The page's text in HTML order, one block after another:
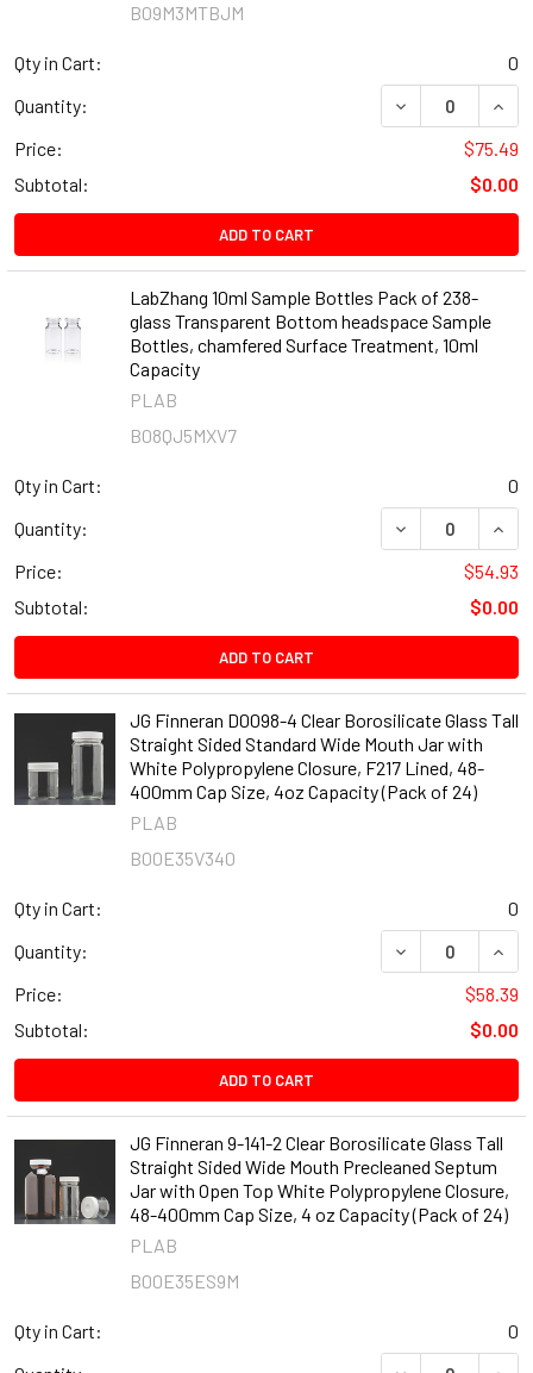
B09M3MTBJM
Qty in Cart:
0
Quantity:
DECREASE
Price:
$75.49
Subtotal:
$0.00
ADD TO CART
LabZhang 10ml Sample Bottles Pack of 238-
glass Transparent Bottom headspace Sample
Bottles, chamfered Surface Treatment, 10ml
Capacity
PLAB
B08QJ5MXV7
Qty in Cart:
0
Quantity:
DECREASE
Price:
$54.93
Subtotal:
$0.00
ADD TO CART
JG Finneran D0098-4 Clear Borosilicate Glass Tall
Straight Sided Standard Wide Mouth Jar with
White Polypropylene Closure, F217 Lined, 48-
400mm Cap Size, 4oz Capacity (Pack of 24)
PLAB
B00E35V340
Qty in Cart:
0
Quantity:
DECREASE
Price:
$58.39
Subtotal:
$0.00
ADD TO CART
JG Finneran 9-141-2 Clear Borosilicate Glass Tall
Straight Sided Wide Mouth Precleaned Septum
Jar with Open Top White Polypropylene Closure,
48-400mm Cap Size, 4 oz Capacity (Pack of 24)
PLAB
B00E35ES9M
Qty in Cart:
0